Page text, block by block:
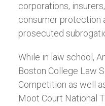
corporations,
consumer protection
prosecuted
While in law school,
Boston College Law
Competition as well
Moot Court National